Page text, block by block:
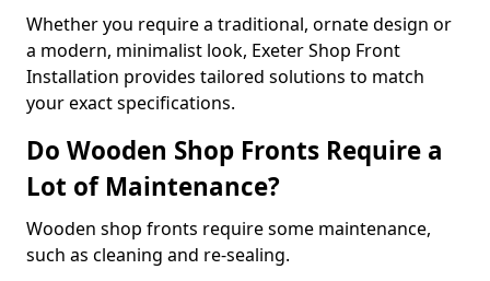
Whether you require a traditional, ornate design or
a modern, minimalist look, Exeter Shop Front
Installation provides tailored solutions to match
your exact specifications.
Do Wooden Shop Fronts Require a
Lot of Maintenance?
Wooden shop fronts require some maintenance,
such as cleaning and re-sealing.